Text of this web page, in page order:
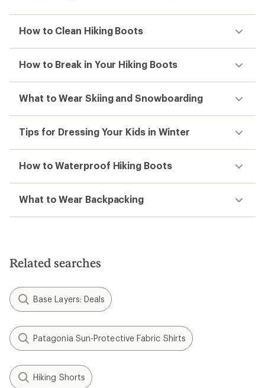
How to Clean Hiking Boots
How to Break in Your Hiking Boots
What to Wear Skiing and Snowboarding
Tips for Dressing Your Kids in Winter
How to Waterproof Hiking Boots
What to Wear Backpacking
Related searches
Base Layers: Deals
Patagonia Sun-Protective Fabric Shirts
Hiking Shorts